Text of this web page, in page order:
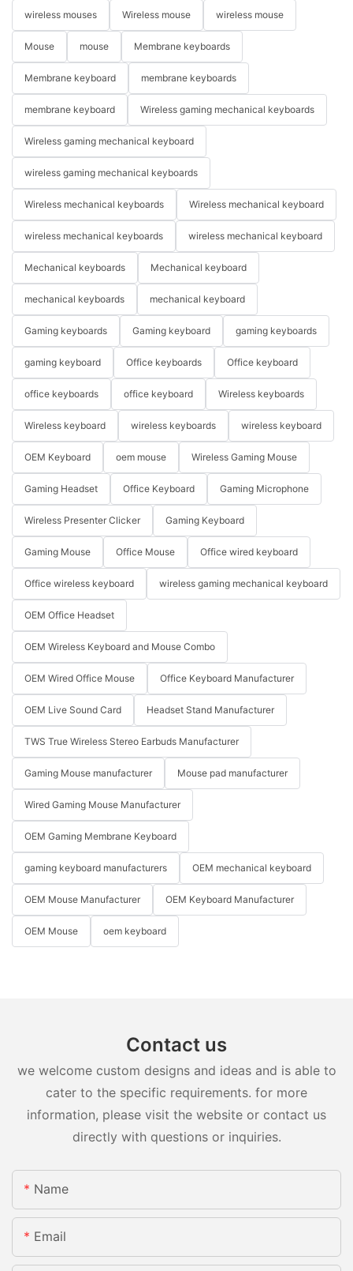
wireless mouses Wireless mouse wireless mouse
Mouse mouse Membrane keyboards
Membrane keyboard membrane keyboards
membrane keyboard Wireless gaming mechanical keyboards
Wireless gaming mechanical keyboard
wireless gaming mechanical keyboards
Wireless mechanical keyboards Wireless mechanical keyboard
wireless mechanical keyboards wireless mechanical keyboard
Mechanical keyboards Mechanical keyboard
mechanical keyboards mechanical keyboard
Gaming keyboards Gaming keyboard gaming keyboards
gaming keyboard Office keyboards Office keyboard
office keyboards office keyboard Wireless keyboards
Wireless keyboard wireless keyboards wireless keyboard
OEM Keyboard oem mouse Wireless Gaming Mouse
Gaming Headset Office Keyboard Gaming Microphone
Wireless Presenter Clicker Gaming Keyboard
Gaming Mouse Office Mouse Office wired keyboard
Office wireless keyboard wireless gaming mechanical keyboard
OEM Office Headset
OEM Wireless Keyboard and Mouse Combo
OEM Wired Office Mouse Office Keyboard Manufacturer
OEM Live Sound Card Headset Stand Manufacturer
TWS True Wireless Stereo Earbuds Manufacturer
Gaming Mouse manufacturer Mouse pad manufacturer
Wired Gaming Mouse Manufacturer
OEM Gaming Membrane Keyboard
gaming keyboard manufacturers OEM mechanical keyboard
OEM Mouse Manufacturer OEM Keyboard Manufacturer
OEM Mouse oem keyboard
Contact us
we welcome custom designs and ideas and is able to
cater to the specific requirements. for more
information, please visit the website or contact us
directly with questions or inquiries.
Name
Email